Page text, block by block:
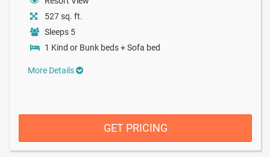
527 sq. ft.
Sleeps 5
1 Kind or Bunk beds + Sofa bed
More Details
GET PRICING